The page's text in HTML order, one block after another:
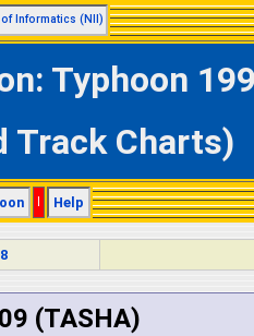
Informatics (NII)
Typhoon
Track Charts)
| Help
(TASHA)